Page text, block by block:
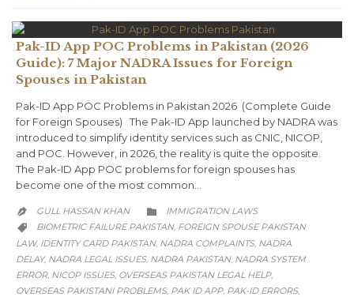
Pak-ID App POC Problems in Pakistan (2026
Guide): 7 Major NADRA Issues for Foreign
Spouses in Pakistan
Pak-ID App POC Problems in Pakistan 2026 (Complete Guide
for Foreign Spouses) The Pak-ID App launched by NADRA was
introduced to simplify identity services such as CNIC, NICOP,
and POC. However, in 2026, the reality is quite the opposite.
The Pak-ID App POC problems for foreign spouses has
become one of the most common…
 GULL HASSAN KHAN  CATEGORY
IMMIGRATION LAWS
 CATEGORY
BIOMETRIC FAILURE PAKISTAN, FOREIGN SPOUSE PAKISTAN
LAW, IDENTITY CARD PAKISTAN, NADRA COMPLAINTS, NADRA
DELAY, NADRA LEGAL ISSUES, NADRA PAKISTAN, NADRA SYSTEM
ERROR, NICOP ISSUES, OVERSEAS PAKISTAN LEGAL HELP,
OVERSEAS PAKISTANI PROBLEMS, PAK ID APP, PAK-ID ERRORS,